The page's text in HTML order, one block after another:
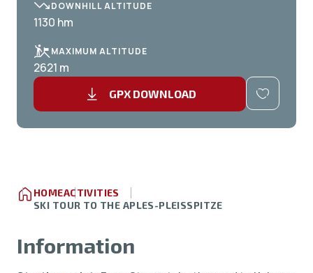
DOWNHILL ALTITUDE
1130 hm
MAXIMUM ALTITUDE
2621 m
GPX DOWNLOAD
HOMEACTIVITIES
SKI TOUR TO THE APLES-PLEISSPITZE
Information